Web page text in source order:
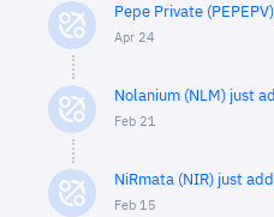
Pepe Private
Apr 24
Nolanium (NLM) just
Feb 21
NiRmata (NIR) just
Feb 15